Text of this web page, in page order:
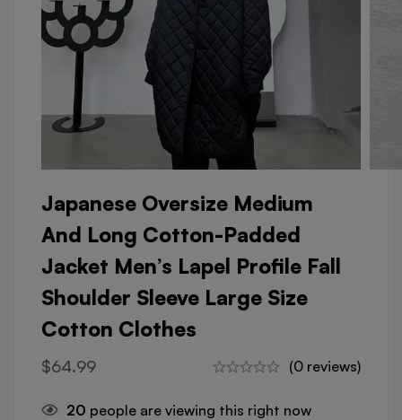
Japanese Oversize Medium
And Long Cotton-Padded
Jacket Men’s Lapel Profile Fall
Shoulder Sleeve Large Size
Cotton Clothes
$64.99 (0 reviews)
20 people are viewing this right now